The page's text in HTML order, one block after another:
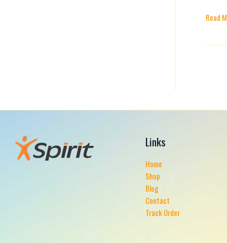
Read
Links
Home
Shop
Blog
Contact
Track Order